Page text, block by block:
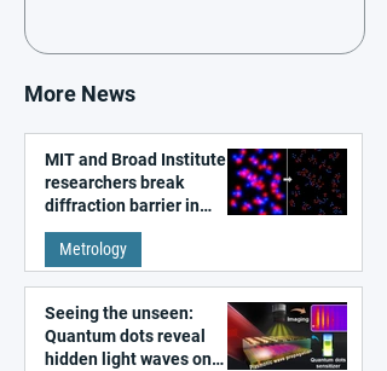
More News
MIT and Broad Institute
researchers break
diffraction barrier in
super-resolution
microscopy
Metrology
Seeing the unseen:
Quantum dots reveal
hidden light waves on